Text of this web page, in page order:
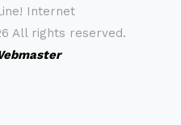
Internet
All rights reserved.